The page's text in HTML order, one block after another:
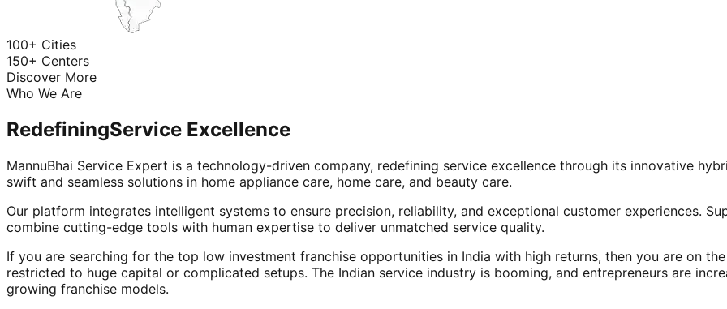
100+ Cities
150+ Centers
Discover More
Who We Are
RedefiningService Excellence
MannuBhai Service Expert is a technology-driven company, redefining service excellence through its innovative
swift and seamless solutions in home appliance care, home care, and beauty care.
Our platform integrates intelligent systems to ensure precision, reliability, and exceptional customer experiences.
combine cutting-edge tools with human expertise to deliver unmatched service quality.
If you are searching for the top low investment franchise opportunities in India with high returns, then you are on
restricted to huge capital or complicated setups. The Indian service industry is booming, and entrepreneurs are
growing franchise models.